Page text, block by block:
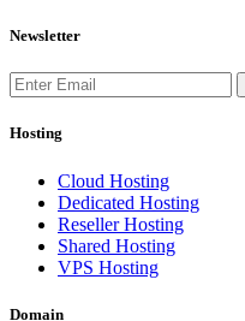
Newsletter
Hosting
Cloud Hosting
Dedicated Hosting
Reseller Hosting
Shared Hosting
VPS Hosting
Domain